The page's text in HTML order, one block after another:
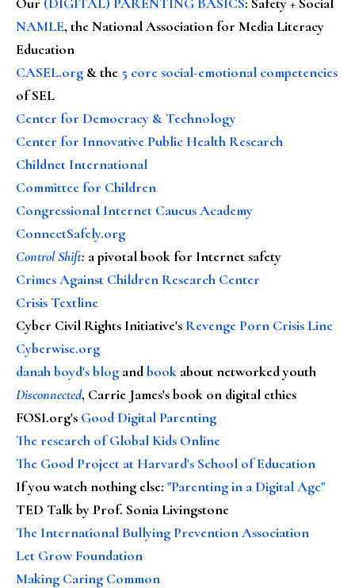
NAMLE, the National Association for Media Literacy
Education
CASEL.org & the 5 core social-emotional competencies
of SEL
Center for Democracy & Technology
Center for Innovative Public Health Research
Childnet International
Committee for Children
Congressional Internet Caucus Academy
ConnectSafely.org
Control Shift: a pivotal book for Internet safety
Crimes Against Children Research Center
Crisis Textline
Cyber Civil Rights Initiative's Revenge Porn Crisis Line
Cyberwise.org
danah boyd's blog andbook about networked youth
Disconnected, Carrie James's book on digital ethics
FOSI.org's Good Digital Parenting
The research of Global Kids Online
The Good Project at Harvard's School of Education
If you watch nothing else: "Parenting in a Digital Age"
TED Talk by Prof. Sonia Livingstone
The International Bullying Prevention Association
Let Grow Foundation
Making Caring Common